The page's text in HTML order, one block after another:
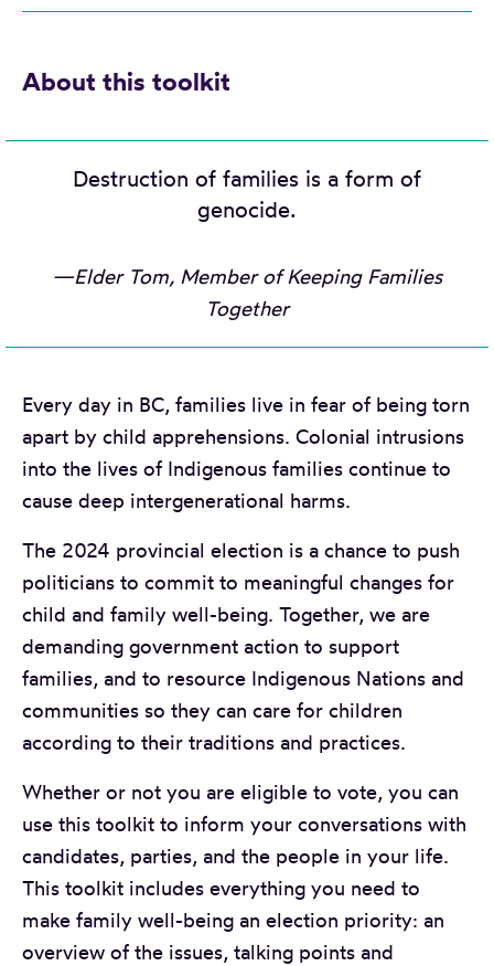
About this toolkit
Destruction of families is a form of
genocide.
—Elder Tom, Member of Keeping Families
Together
Every day in BC, families live in fear of being torn
apart by child apprehensions. Colonial intrusions
into the lives of Indigenous families continue to
cause deep intergenerational harms.
The 2024 provincial election is a chance to push
politicians to commit to meaningful changes for
child and family well-being. Together, we are
demanding government action to support
families, and to resource Indigenous Nations and
communities so they can care for children
according to their traditions and practices.
Whether or not you are eligible to vote, you can
use this toolkit to inform your conversations with
candidates, parties, and the people in your life.
This toolkit includes everything you need to
make family well-being an election priority: an
overview of the issues, talking points and